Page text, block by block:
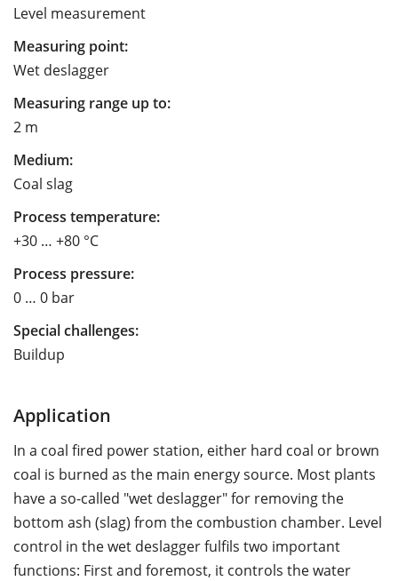
Level measurement
Measuring point:
Wet deslagger
Measuring range up to:
2 m
Medium:
Coal slag
Process temperature:
+30 … +80 °C
Process pressure:
0 … 0 bar
Special challenges:
Buildup
Application
In a coal fired power station, either hard coal or brown
coal is burned as the main energy source. Most plants
have a so-called "wet deslagger" for removing the
bottom ash (slag) from the combustion chamber. Level
control in the wet deslagger fulfils two important
functions: First and foremost, it controls the water